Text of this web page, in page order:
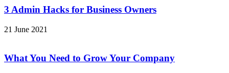
3 Admin Hacks for Business Owners
21 June 2021
What You Need to Grow Your Company